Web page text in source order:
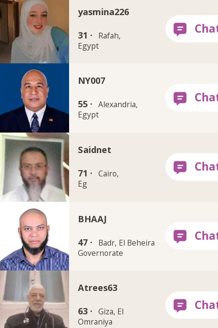
yasmina226
31 ·
Rafah,
Egypt
NY007
55 ·
Alexandria,
Egypt
Saidnet
71 ·
Cairo,
Eg
BHAAJ
47 ·
Badr, El Beheira
Governorate
Atrees63
63 ·
Giza, El
Omraniya